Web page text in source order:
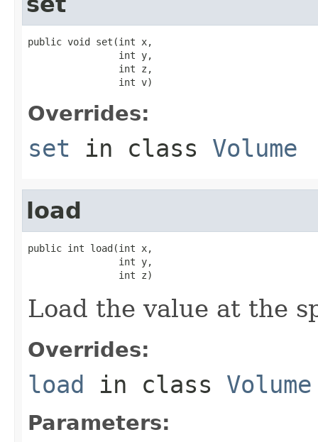
public void set(int x,
                int y,
                int z,
                int v)
Overrides:
set in class Volume
load
public int load(int x,
                int y,
                int z)
Load the value at the
Overrides:
load in class Volume
Parameters: